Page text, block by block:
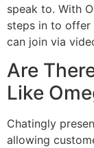
speak to. With
steps in to offer
can join via
Are
Like
Chatingly
allowing